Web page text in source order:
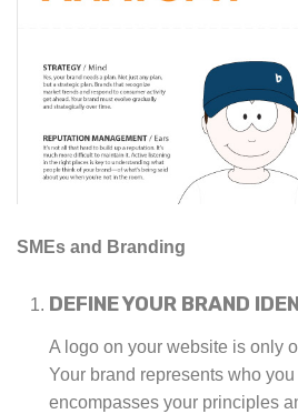
SMEs and Branding
DEFINE YOUR BRAND
A logo on your website is only
Your brand represents who
encompasses your principles